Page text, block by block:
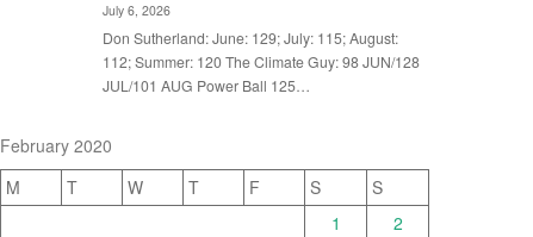
July 6, 2026
Don Sutherland: June: 129; July: 115; August:
112; Summer: 120 The Climate Guy: 98 JUN/128
JUL/101 AUG Power Ball 125…
February 2020
M
T W T F S
S
1
2